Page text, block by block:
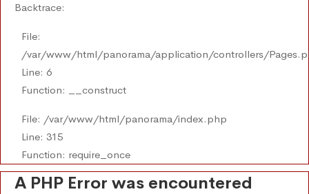
Backtrace:
File:
/var/www/html/panorama/application/controllers/
Line: 6
Function: __construct
File: /var/www/html/panorama/index.php
Line: 315
Function: require_once
A PHP Error was encountered